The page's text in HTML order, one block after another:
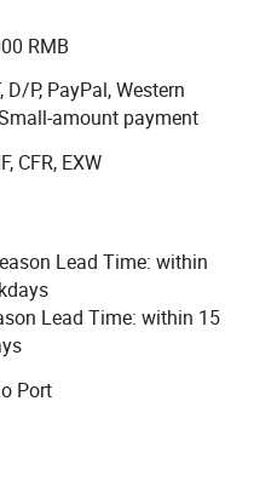
facility, strong
production capability,
the qualified products
first, service first,
to meet the
All machines are
friends all over the
What we offer:
RMB
D/P, PayPal, Western
amount payment
CFR, EXW
Lead Time: within
Lead Time: within 15
Port